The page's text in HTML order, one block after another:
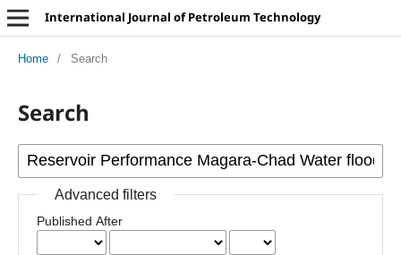
International Journal of Petroleum Technology
Home / Search
Search
Advanced filters
Published After